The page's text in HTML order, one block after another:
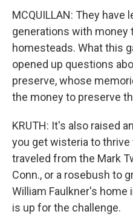
MCQUILLAN: They
generations with money
homesteads. What this
opened up questions
preserve, whose
the money to preserve
KRUTH: It's also raised
you get wisteria to
traveled from the Mark
Conn., or a rosebush to
William Faulkner's home
is up for the challenge.